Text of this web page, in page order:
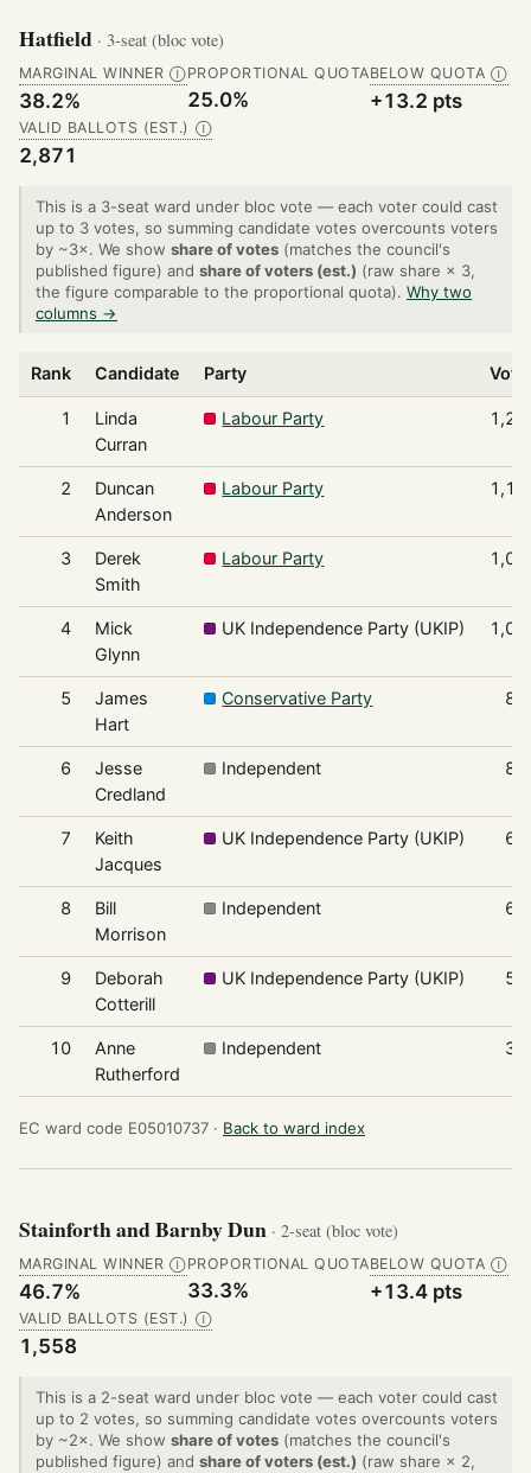
Hatfield · 3-seat (bloc vote)
MARGINAL WINNER Ⓘ
38.2%
PROPORTIONAL QUOTA
25.0%
BELOW QUOTA Ⓘ
+13.2 pts
VALID BALLOTS (EST.) Ⓘ
2,871
This is a 3-seat ward under bloc vote — each voter could cast
up to 3 votes, so summing candidate votes overcounts voters
by ~3×. We show share of votes (matches the council's
published figure) and share of voters (est.) (raw share × 3,
the figure comparable to the proportional quota). Why two
columns →
Rank Candidate Party
1
Linda
Curran
Labour Party
2
Duncan
Anderson
Labour Party
3
Derek
Smith
Labour Party
4
Mick
Glynn
UK Independence Party (UKIP)
5
James
Hart
Conservative Party
6
Jesse
Credland
Independent
7
Keith
Jacques
UK Independence Party (UKIP)
8
Bill
Morrison
Independent
9
Deborah
Cotterill
UK Independence Party (UKIP)
10
Anne
Rutherford
Independent
EC ward code E05010737 · Back to ward index
Stainforth and Barnby Dun · 2-seat (bloc vote)
MARGINAL WINNER Ⓘ
46.7%
PROPORTIONAL QUOTA
33.3%
BELOW QUOTA Ⓘ
+13.4 pts
VALID BALLOTS (EST.) Ⓘ
1,558
This is a 2-seat ward under bloc vote — each voter could cast
up to 2 votes, so summing candidate votes overcounts voters
by ~2×. We show share of votes (matches the council's
published figure) and share of voters (est.) (raw share × 2,